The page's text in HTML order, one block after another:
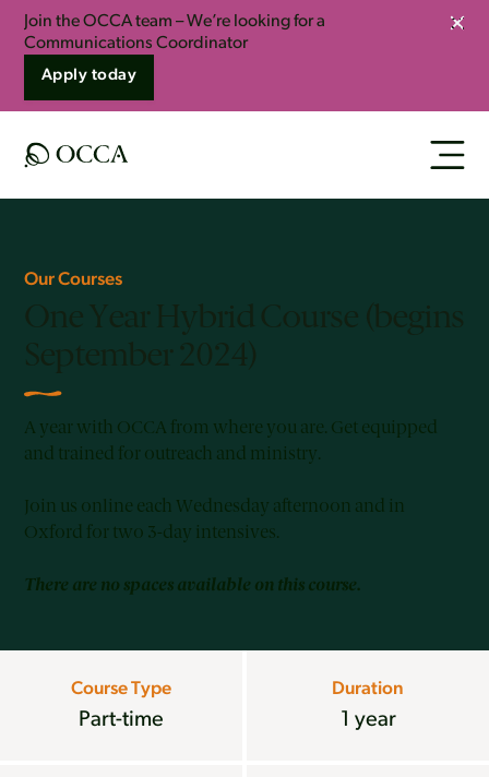
Join the OCCA team – We’re looking for a
Communications Coordinator
Apply today
Our Courses
A year with OCCA from where you are. Get equipped
and trained for outreach and ministry.
Join us online each Wednesday afternoon and in
Oxford for two 3-day intensives.
There are no spaces available on this course.
Course Type
Part-time
Duration
1 year